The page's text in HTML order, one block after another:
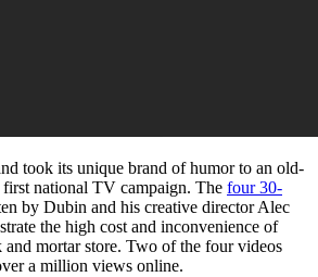
took its unique brand of humor to an old-
national TV campaign. The four 30-
by Dubin and his creative director Alec
the high cost and inconvenience of
mortar store. Two of the four videos
a million views online.